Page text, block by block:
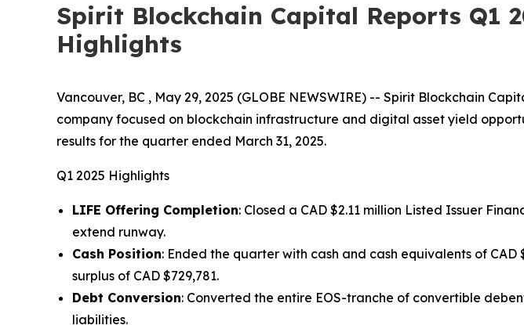
Spirit Blockchain Capital Reports Q1
Highlights
Vancouver, BC , May 29, 2025 (GLOBE NEWSWIRE) -- Spirit Blockchain
company focused on blockchain infrastructure and digital asset yield
results for the quarter ended March 31, 2025.
Q1 2025 Highlights
LIFE Offering Completion: Closed a CAD $2.11 million Listed Issuer
extend runway.
Cash Position: Ended the quarter with cash and cash equivalents of
surplus of CAD $729,781.
Debt Conversion: Converted the entire EOS-tranche of convertible
liabilities.